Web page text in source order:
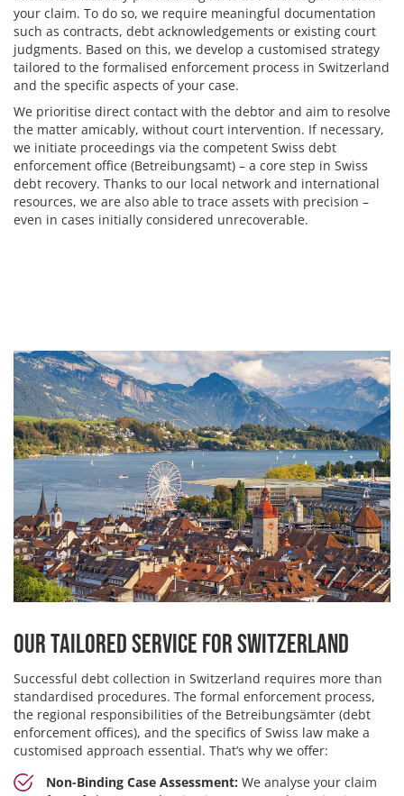
your claim. To do so, we require meaningful documentation
such as contracts, debt acknowledgements or existing court
judgments. Based on this, we develop a customised strategy
tailored to the formalised enforcement process in Switzerland
and the specific aspects of your case.
We prioritise direct contact with the debtor and aim to resolve
the matter amicably, without court intervention. If necessary,
we initiate proceedings via the competent Swiss debt
enforcement office (Betreibungsamt) – a core step in Swiss
debt recovery. Thanks to our local network and international
resources, we are also able to trace assets with precision –
even in cases initially considered unrecoverable.
Our Tailored Service for Switzerland
Successful debt collection in Switzerland requires more than
standardised procedures. The formal enforcement process,
the regional responsibilities of the Betreibungsämter (debt
enforcement offices), and the specifics of Swiss law make a
customised approach essential. That’s why we offer:
Non-Binding Case Assessment: We analyse your claim